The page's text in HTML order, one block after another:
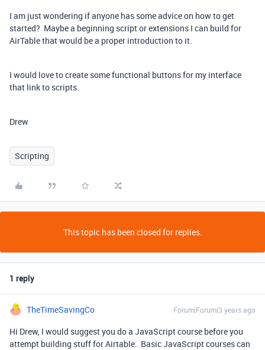
I am just wondering if anyone has some advice on how to get
started? Maybe a beginning script or extensions I can build for
AirTable that would be a proper introduction to it.
I would love to create some functional buttons for my interface
that link to scripts.
Drew
Scripting
This topic has been closed for replies.
1 reply
TheTimeSavingCo Forum|Forum|3 years ago
Hi Drew, I would suggest you do a JavaScript course before you
attempt building stuff for Airtable. Basic JavaScript courses can